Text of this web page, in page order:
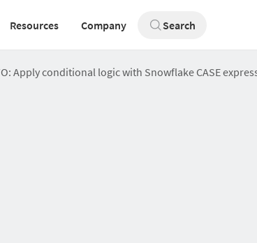
Resources Company Search
Apply conditional logic with Snowflake CASE